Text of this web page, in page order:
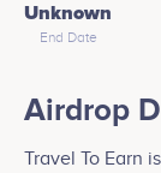
Unknown
End Date
Airdrop
Travel To Earn